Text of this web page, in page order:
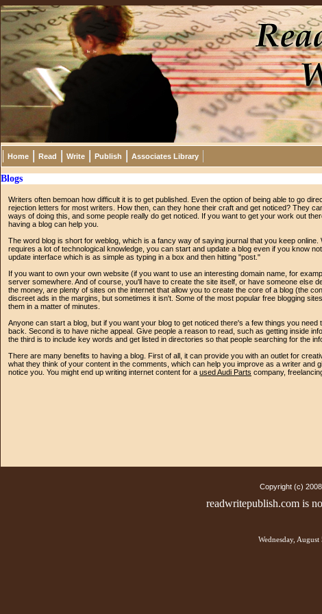
Home Read Write Publish Associates Library
Blogs
Writers often bemoan how difficult it is to get published. Even the option of being able to go
rejection letters for most writers. How then, can they hone their craft and get noticed? They
ways of doing this, and some people really do get noticed. If you want to get your work out
having a blog can help you.
The word blog is short for weblog, which is a fancy way of saying journal that you keep
requires a lot of technological knowledge, you can start and update a blog even if you know
update interface which is as simple as typing in a box and then hitting "post."
If you want to own your own website (if you want to use an interesting domain name, for
server somewhere. And of course, you'll have to create the site itself, or have someone else
the money, are plenty of sites on the internet that allow you to create the core of a blog (the
discreet ads in the margins, but sometimes it isn't. Some of the most popular free blogging
them in a matter of minutes.
Anyone can start a blog, but if you want your blog to get noticed there's a few things you
back. Second is to have niche appeal. Give people a reason to read, such as getting inside
the third is to include key words and get listed in directories so that people searching for the
There are many benefits to having a blog. First of all, it can provide you with an outlet for
what they think of your content in the comments, which can help you improve as a writer and
notice you. You might end up writing internet content for a used Audi Parts company,
Copyright (c)
readwritepublish.com is
Wednesday,